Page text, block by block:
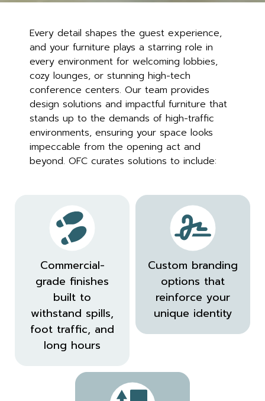
Every detail shapes the guest experience,
and your furniture plays a starring role in
every environment for welcoming lobbies,
cozy lounges, or stunning high-tech
conference centers. Our team provides
design solutions and impactful furniture that
stands up to the demands of high-traffic
environments, ensuring your space looks
impeccable from the opening act and
beyond. OFC curates solutions to include:
Commercial-
grade finishes
built to
withstand spills,
foot traffic, and
long hours
Custom branding
options that
reinforce your
unique identity